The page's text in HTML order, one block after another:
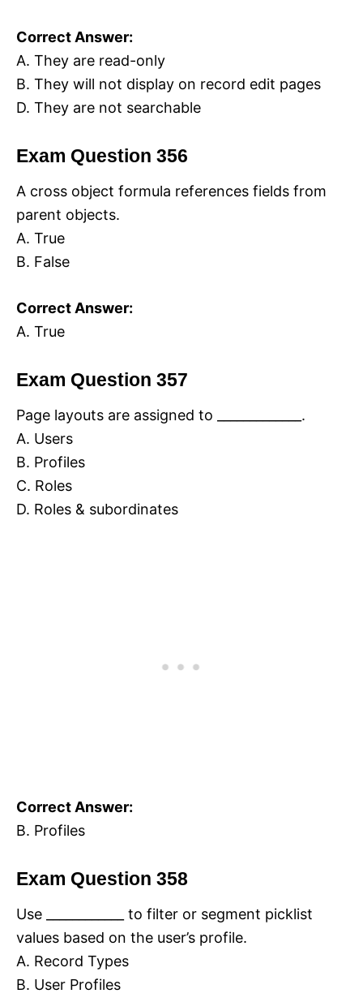
Correct Answer:
A. They are read-only
B. They will not display on record edit pages
D. They are not searchable
Exam Question 356
A cross object formula references fields from
parent objects.
A. True
B. False
Correct Answer:
A. True
Exam Question 357
Page layouts are assigned to _____________.
A. Users
B. Profiles
C. Roles
D. Roles & subordinates
Correct Answer:
B. Profiles
Exam Question 358
Use ____________ to filter or segment picklist
values based on the user’s profile.
A. Record Types
B. User Profiles